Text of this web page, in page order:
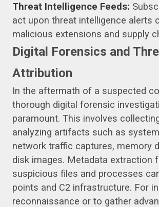
Threat Intelligence Feeds:
act upon threat intelligence alerts
malicious extensions and supply
Digital Forensics and
Attribution
In the aftermath of a suspected
thorough digital forensic
paramount. This involves
analyzing artifacts such as
network traffic captures, memory
disk images. Metadata extraction
suspicious files and processes
points and C2 infrastructure. For
reconnaissance or to gather